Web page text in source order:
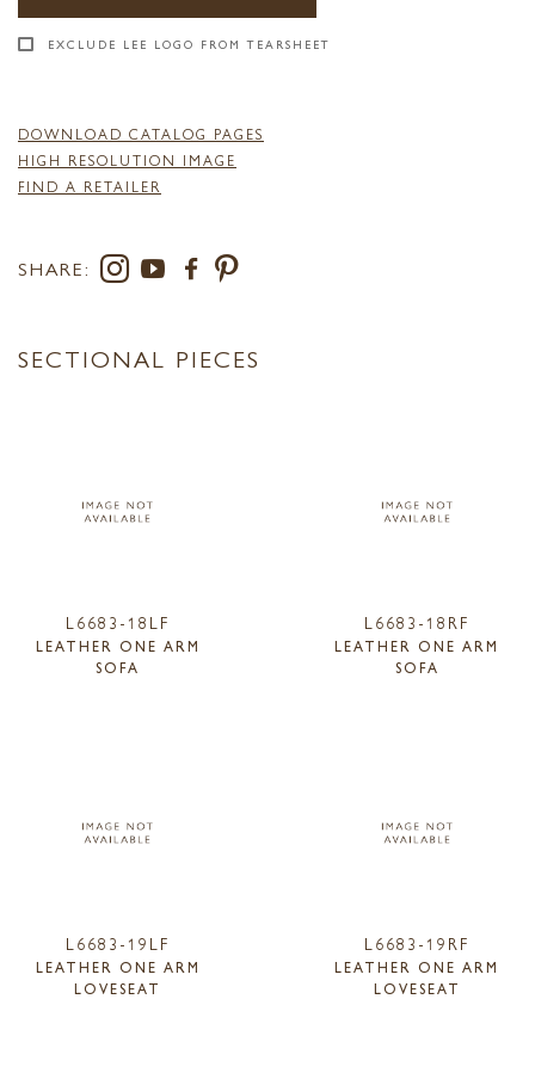
EXCLUDE LEE LOGO FROM TEARSHEET
DOWNLOAD CATALOG PAGES
HIGH RESOLUTION IMAGE
FIND A RETAILER
SHARE:
SECTIONAL PIECES
L6683-18LF
LEATHER ONE ARM
SOFA
L6683-18RF
LEATHER ONE ARM
SOFA
L6683-19LF
LEATHER ONE ARM
LOVESEAT
L6683-19RF
LEATHER ONE ARM
LOVESEAT